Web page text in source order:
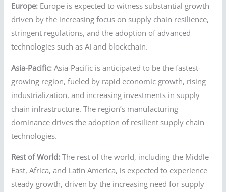
Europe: Europe is expected to witness substantial growth
driven by the increasing focus on supply chain resilience,
stringent regulations, and the adoption of advanced
technologies such as AI and blockchain.
Asia-Pacific: Asia-Pacific is anticipated to be the fastest-
growing region, fueled by rapid economic growth, rising
industrialization, and increasing investments in supply
chain infrastructure. The region’s manufacturing
dominance drives the adoption of resilient supply chain
technologies.
Rest of World: The rest of the world, including the Middle
East, Africa, and Latin America, is expected to experience
steady growth, driven by the increasing need for supply